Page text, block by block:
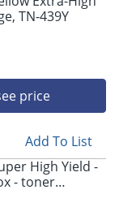
TN-439Y
price
Add To List
High Yield -
- toner